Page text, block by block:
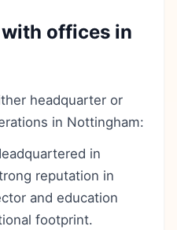
offices in
headquarter or
in Nottingham:
in
reputation in
and education
footprint.